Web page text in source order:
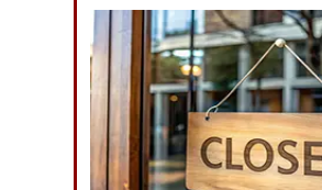
THE AMERICAS
ASIA
EUROPE